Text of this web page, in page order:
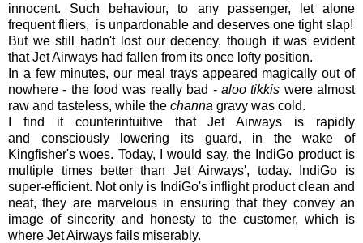
innocent. Such behaviour, to any passenger, let alone
frequent fliers, is unpardonable and deserves one tight slap!
But we still hadn't lost our decency, though it was evident
that Jet Airways had fallen from its once lofty position.
In a few minutes, our meal trays appeared magically out of
nowhere - the food was really bad - aloo tikkis were almost
raw and tasteless, while the channa gravy was cold.
I find it counterintuitive that Jet Airways is rapidly
and consciously lowering its guard, in the wake of
Kingfisher's woes. Today, I would say, the IndiGo product is
multiple times better than Jet Airways', today. IndiGo is
super-efficient. Not only is IndiGo's inflight product clean and
neat, they are marvelous in ensuring that they convey an
image of sincerity and honesty to the customer, which is
where Jet Airways fails miserably.